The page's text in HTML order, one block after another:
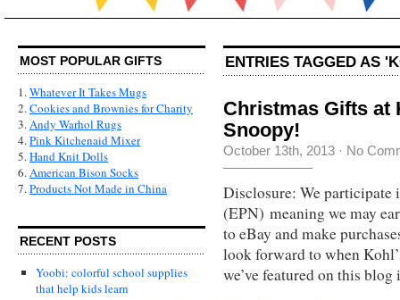
MOST POPULAR GIFTS
1.Whatever It Takes Mugs
2.Cookies and Brownies for Charity
3.Andy Warhol Rugs
4.Pink Kitchenaid Mixer
5.Hand Knit Dolls
6.American Bison Socks
7.Products Not Made in China
RECENT POSTS
Yoobi: colorful school supplies
that help kids learn
ENTRIES TAGGED AS
Christmas Gifts at
Snoopy!
October 13th, 2013 · No
Disclosure: We participate
(EPN) meaning we may
to eBay and make
look forward to when
we’ve featured on this